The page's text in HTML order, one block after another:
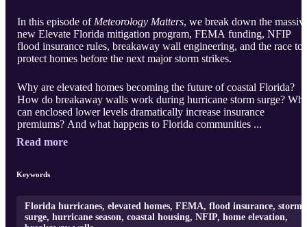
In this episode of Meteorology Matters, we break down the
new Elevate Florida mitigation program, FEMA funding, NFIP
flood insurance rules, breakaway wall engineering, and the race to
protect homes before the next major storm strikes.
Why are elevated homes becoming the future of coastal Florida?
How do breakaway walls work during hurricane storm surge?
can enclosed lower levels dramatically increase insurance
premiums? And what happens to Florida communities ...
Read more
Keywords
Florida hurricanes, elevated homes, FEMA, flood insurance, storm
surge, hurricane season, coastal housing, NFIP, home elevation,